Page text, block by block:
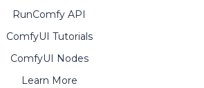
RunComfy API
ComfyUI Tutorials
ComfyUI Nodes
Learn More